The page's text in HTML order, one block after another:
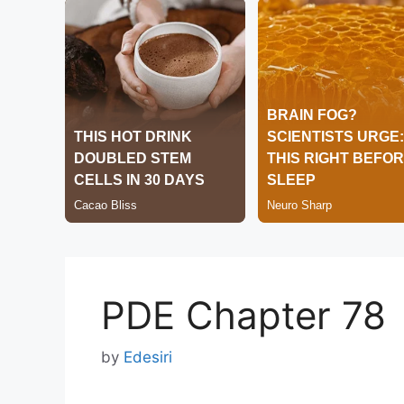
PDE Chapter 78
by Edesiri